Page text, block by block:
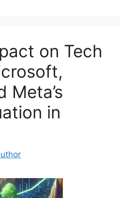
on Tech
Meta’s
in